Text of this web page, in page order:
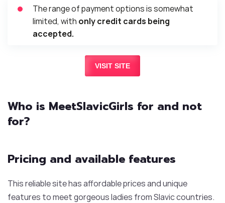
The range of payment options is somewhat
limited, with only credit cards being
accepted.
VISIT SITE
Who is MeetSlavicGirls for and not
for?
Pricing and available features
This reliable site has affordable prices and unique
features to meet gorgeous ladies from Slavic countries.